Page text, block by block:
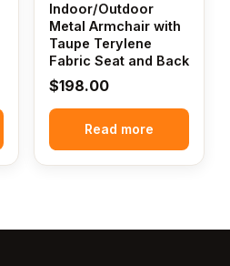
Indoor/Outdoor
Metal Armchair with
Taupe Terylene
Fabric Seat and Back
$198.00
Read more